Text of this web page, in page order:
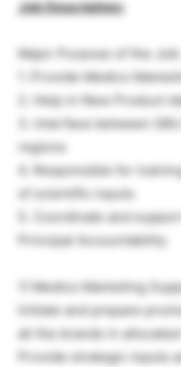
Job Description:
Major Purpose of the Job:
1. Provide Medico
2. Help in New Product
3. Interface between
regions
4. Responsible for
of scientific inputs
5. Coordinate and
Principal Accountability
1) Medico Marketing
Initiate and prepare
all the brands in
Provide strategic inputs